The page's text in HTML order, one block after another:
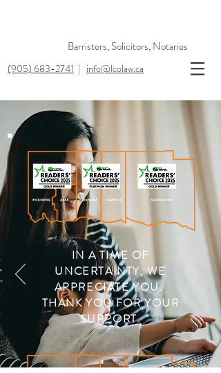
(905) 683-2741 | info@lcolaw.ca
Barristers, Solicitors, Notaries
IN A TIME OF
UNCERTAINTY,WE
APPRECIATE YOU.
THANK YOU FOR YOUR
SUPPORT.